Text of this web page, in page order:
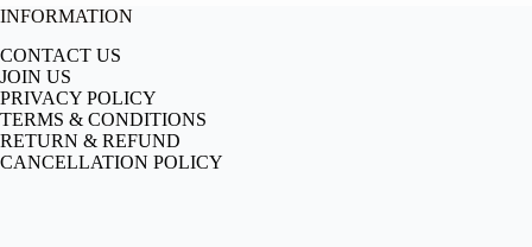
INFORMATION
CONTACT US
JOIN US
PRIVACY POLICY
TERMS & CONDITIONS
RETURN & REFUND
CANCELLATION POLICY